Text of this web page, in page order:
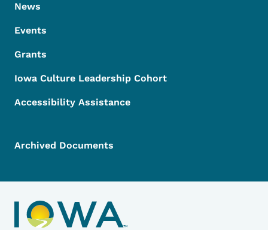
News
Events
Grants
Iowa Culture Leadership Cohort
Accessibility Assistance
Archived Documents